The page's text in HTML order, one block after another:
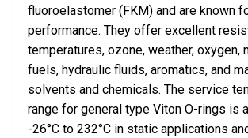
fluoroelastomer (FKM) and are known
performance. They offer excellent
temperatures, ozone, weather, oxygen,
fuels, hydraulic fluids, aromatics, and
solvents and chemicals. The service
range for general type Viton O-rings is
-26°C to 232°C in static applications